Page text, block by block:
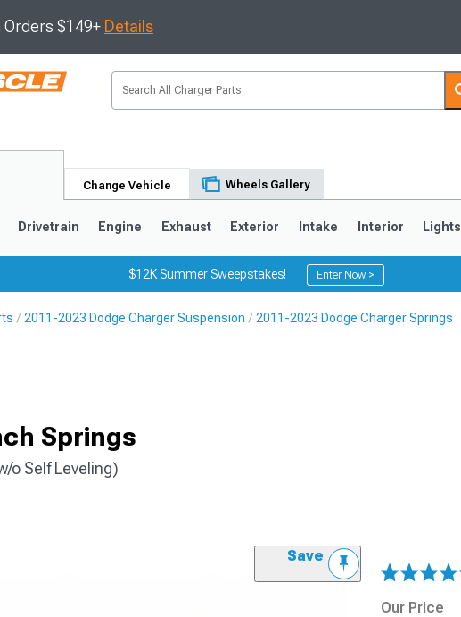
Orders $149+ Details
Change Vehicle Wheels Gallery
Drivetrain Engine Exhaust Exterior Intake Interior Lights
$12K Summer Sweepstakes! Enter Now >
2011-2023 Dodge Charger Suspension 2011-2023 Dodge Charger Springs
Springs
o Self Leveling)
Save
Our Price